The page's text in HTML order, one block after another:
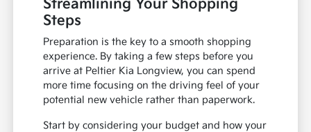
Streamlining Your Shopping
Steps
Preparation is the key to a smooth shopping
experience. By taking a few steps before you
arrive at Peltier Kia Longview, you can spend
more time focusing on the driving feel of your
potential new vehicle rather than paperwork.
Start by considering your budget and how your